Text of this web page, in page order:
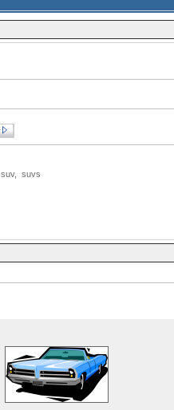
suv, suvs